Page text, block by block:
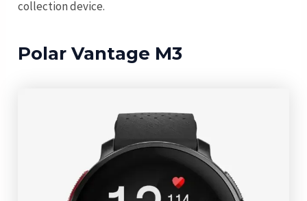
collection device.
Polar Vantage M3